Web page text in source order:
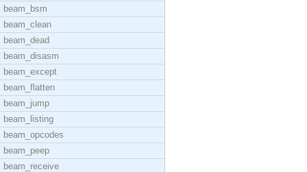
beam_bsm
beam_clean
beam_dead
beam_disasm
beam_except
beam_flatten
beam_jump
beam_listing
beam_opcodes
beam_peep
beam_receive